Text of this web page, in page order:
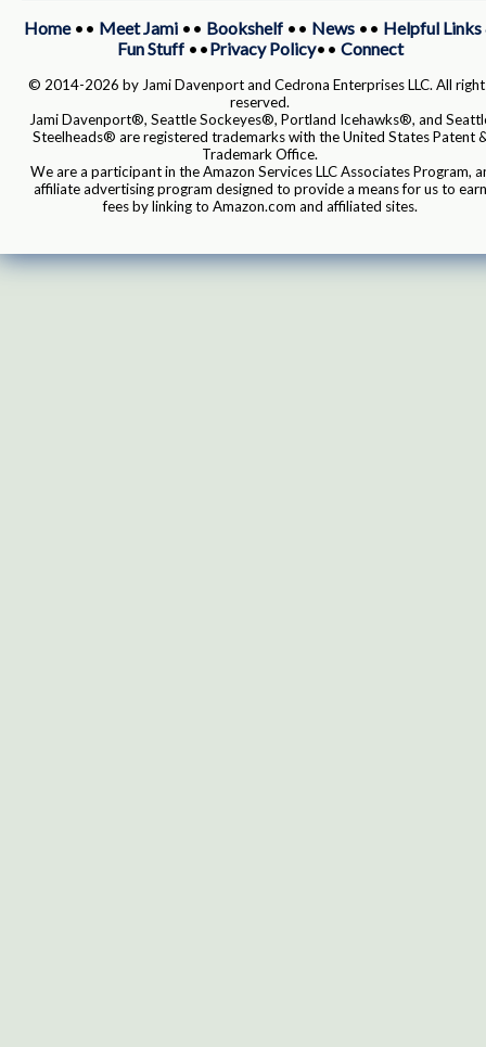
Home•• Meet Jami•• Bookshelf•• News•• Helpful Links
Fun Stuff••Privacy Policy•• Connect
© 2014-2026 by Jami Davenport and Cedrona Enterprises LLC. All
reserved.
Jami Davenport®, Seattle Sockeyes®, Portland Icehawks®, and
Steelheads® are registered trademarks with the United States Patent
Trademark Office.
We are a participant in the Amazon Services LLC Associates Program,
affiliate advertising program designed to provide a means for us to earn
fees by linking to Amazon.com and affiliated sites.